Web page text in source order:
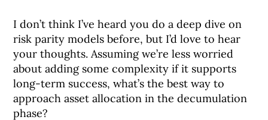
I don’t think I’ve heard you do a deep dive on
risk parity models before, but I’d love to hear
your thoughts. Assuming we’re less worried
about adding some complexity if it supports
long-term success, what’s the best way to
approach asset allocation in the decumulation
phase?